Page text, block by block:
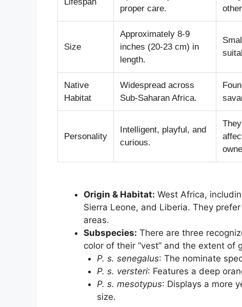
proper care.
Size
Approximately 8-9
inches (20-23 cm) in
length.
Native
Habitat
Widespread across
Sub-Saharan Africa.
Personality
Intelligent, playful, and
curious.
Origin & Habitat: West Africa,
Sierra Leone, and Liberia. They
areas.
Subspecies: There are three
color of their “vest” and the extent of
P. s. senegalus: The nominate
P. s. versteri: Features a deep
P. s. mesotypus: Displays a more
size.